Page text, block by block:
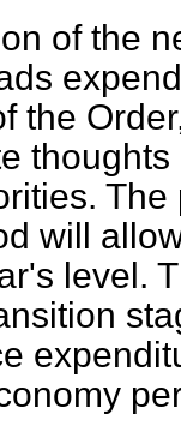
of the
the
will
level.